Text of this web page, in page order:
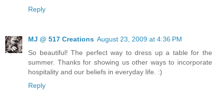
Reply
MJ @ 517 Creations August 23, 2009 at 4:36 PM
So beautiful! The perfect way to dress up a table for the
summer. Thanks for showing us other ways to incorporate
hospitality and our beliefs in everyday life. :)
Reply